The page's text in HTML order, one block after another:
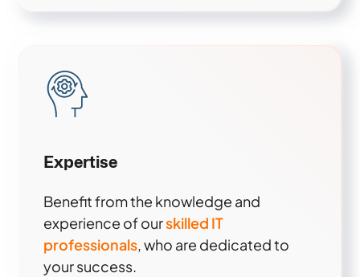
Expertise
Benefit from the knowledge and
experience of ourskilled IT
professionals, who are dedicated to
your success.